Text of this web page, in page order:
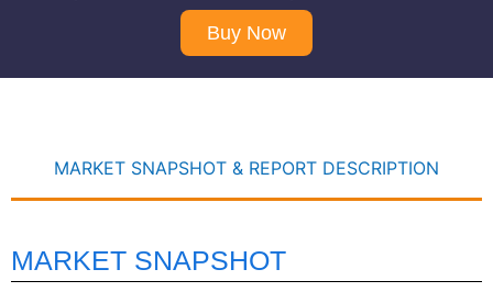
Buy Now
MARKET SNAPSHOT & REPORT DESCRIPTION
MARKET SNAPSHOT